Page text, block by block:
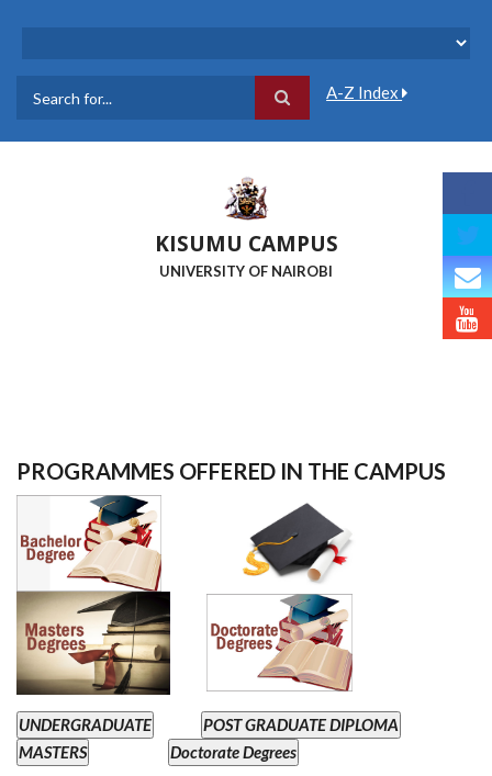
A-Z Index
KISUMU CAMPUS
UNIVERSITY OF NAIROBI
PROGRAMMES OFFERED IN THE CAMPUS
UNDERGRADUATE
POST GRADUATE DIPLOMA
MASTERS
Doctorate Degrees